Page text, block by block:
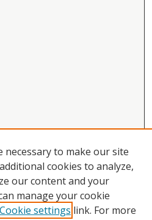
Resolution
necessary to make our site
cookies to analyze,
our content and your
manage your cookie
Cookie settings link. For more